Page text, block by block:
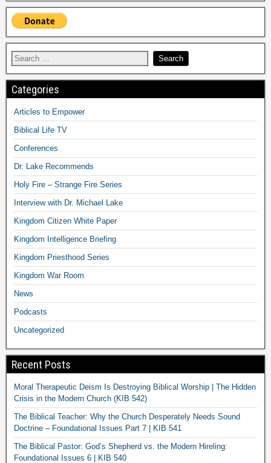
Categories
Articles to Empower
Biblical Life TV
Conferences
Dr. Lake Recommends
Holy Fire – Strange Fire Series
Interview with Dr. Michael Lake
Kingdom Citizen White Paper
Kingdom Intelligence Briefing
Kingdom Priesthood Series
Kingdom War Room
News
Podcasts
Uncategorized
Recent Posts
Moral Therapeutic Deism Is Destroying Biblical Worship | The Hidden
Crisis in the Modern Church (KIB 542)
The Biblical Teacher: Why the Church Desperately Needs Sound
Doctrine – Foundational Issues Part 7 | KIB 541
The Biblical Pastor: God’s Shepherd vs. the Modern Hireling:
Foundational Issues 6 | KIB 540